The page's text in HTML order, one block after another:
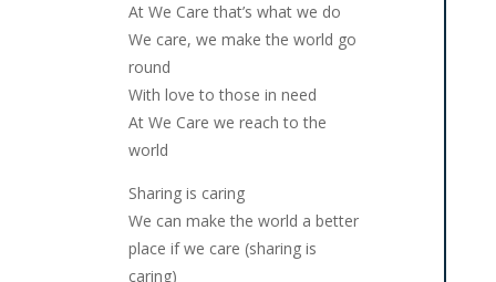
At We Care that’s what we do
We care, we make the world go
round
With love to those in need
At We Care we reach to the
world
Sharing is caring
We can make the world a better
place if we care (sharing is
caring)